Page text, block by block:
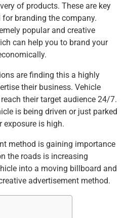
of products. These are key
branding the company.
popular and creative
can help you to brand your
are finding this a highly
their business. Vehicle
their target audience 24/7.
is being driven or just parked
exposure is high.
method is gaining importance
the roads is increasing
into a moving billboard and
advertisement method.